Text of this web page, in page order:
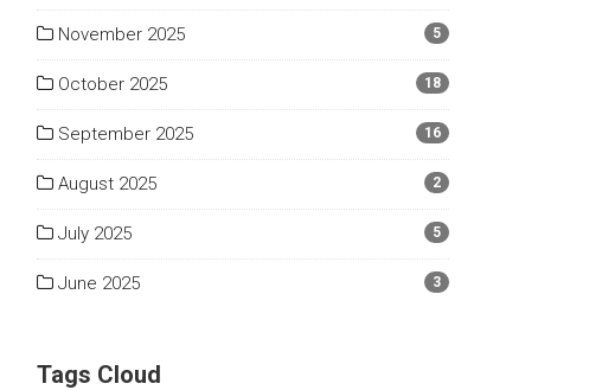
November 2025 5
October 2025 18
September 2025 16
August 2025 2
July 2025 5
June 2025 3
Tags Cloud